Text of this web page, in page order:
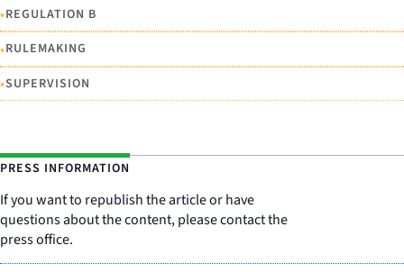
•REGULATION B
•RULEMAKING
•SUPERVISION
PRESS INFORMATION
If you want to republish the article or have
questions about the content, please contact the
press office.